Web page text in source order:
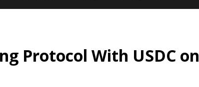
Protocol With USDC on